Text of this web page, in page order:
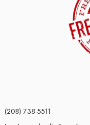
(208) 738-5511